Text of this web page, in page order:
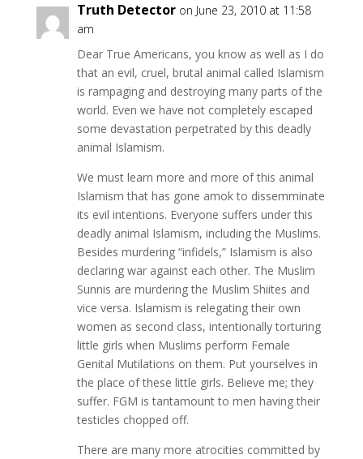
Truth Detector on June 23, 2010 at 11:58
am
Dear True Americans, you know as well as I do
that an evil, cruel, brutal animal called Islamism
is rampaging and destroying many parts of the
world. Even we have not completely escaped
some devastation perpetrated by this deadly
animal Islamism.
We must learn more and more of this animal
Islamism that has gone amok to dissemminate
its evil intentions. Everyone suffers under this
deadly animal Islamism, including the Muslims.
Besides murdering “infidels,” Islamism is also
declaring war against each other. The Muslim
Sunnis are murdering the Muslim Shiites and
vice versa. Islamism is relegating their own
women as second class, intentionally torturing
little girls when Muslims perform Female
Genital Mutilations on them. Put yourselves in
the place of these little girls. Believe me; they
suffer. FGM is tantamount to men having their
testicles chopped off.
There are many more atrocities committed by